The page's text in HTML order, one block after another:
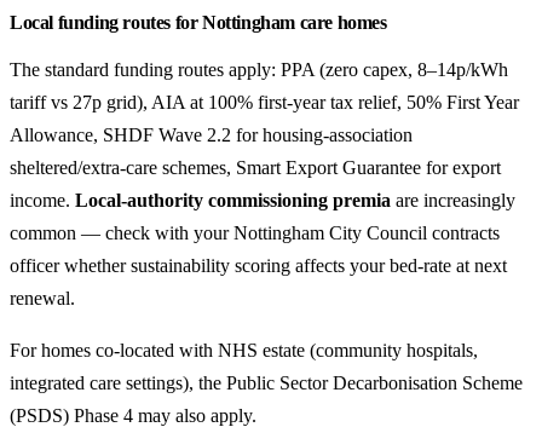
Local funding routes for Nottingham care homes
The standard funding routes apply: PPA (zero capex, 8–14p/kWh
tariff vs 27p grid), AIA at 100% first-year tax relief, 50% First Year
Allowance, SHDF Wave 2.2 for housing-association
sheltered/extra-care schemes, Smart Export Guarantee for export
income. Local-authority commissioning premia are increasingly
common — check with your Nottingham City Council contracts
officer whether sustainability scoring affects your bed-rate at next
renewal.
For homes co-located with NHS estate (community hospitals,
integrated care settings), the Public Sector Decarbonisation Scheme
(PSDS) Phase 4 may also apply.